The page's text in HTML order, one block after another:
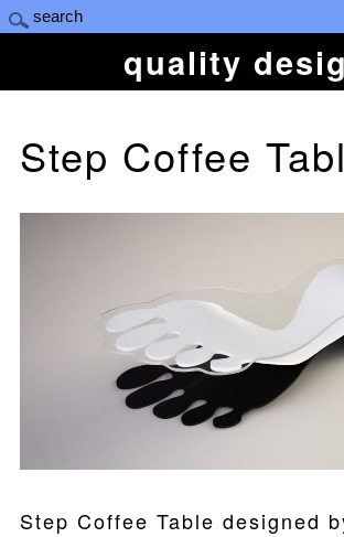
quality
Step Coffee
Step Coffee Table designed